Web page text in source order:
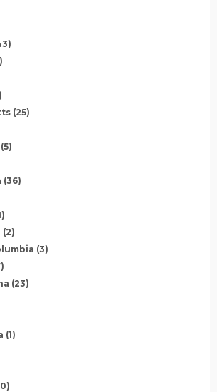
(25)
(5)
(36)
(2)
(3)
(23)
(1)